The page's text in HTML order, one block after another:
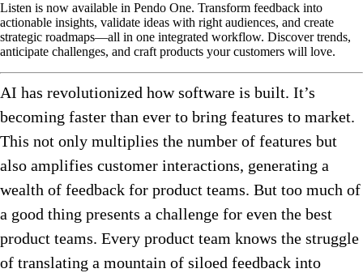
Listen is now available in Pendo One. Transform feedback into
actionable insights, validate ideas with right audiences, and create
strategic roadmaps—all in one integrated workflow. Discover trends,
anticipate challenges, and craft products your customers will love.
AI has revolutionized how software is built. It’s
becoming faster than ever to bring features to market.
This not only multiplies the number of features but
also amplifies customer interactions, generating a
wealth of feedback for product teams. But too much of
a good thing presents a challenge for even the best
product teams. Every product team knows the struggle
of translating a mountain of siloed feedback into